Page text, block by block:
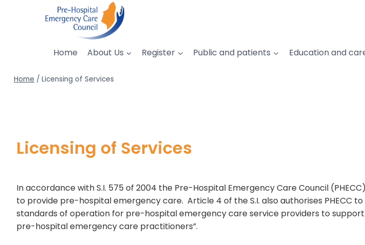
Home About Us Register Public and patients Education and
Home / Licensing of Services
Licensing of Services
In accordance with S.I. 575 of 2004 the Pre-Hospital Emergency Care Council
to provide pre-hospital emergency care. Article 4 of the S.I. also authorises PHECC
standards of operation for pre-hospital emergency care service providers to
pre-hospital emergency care practitioners”.